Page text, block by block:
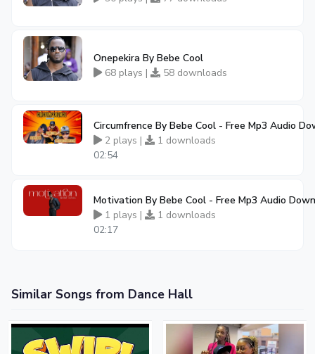
Onepekira By Bebe Cool
68 plays |
58 downloads
Circumfrence By Bebe Cool - Free Mp3 Audio
2 plays |
1 downloads
02:54
Motivation By Bebe Cool - Free Mp3 Audio
1 plays |
1 downloads
02:17
Similar Songs from Dance Hall